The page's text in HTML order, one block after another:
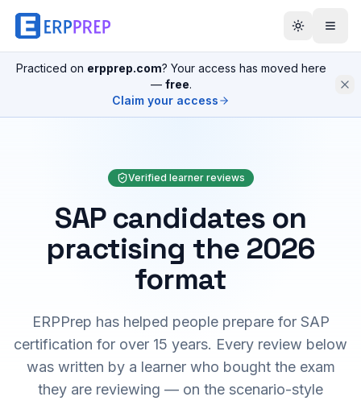
Practiced on erpprep.com? Your access has moved here
— free.
Claim your access
Verified learner reviews
SAP candidates on
practising the 2026
format
ERPPrep has helped people prepare for SAP
certification for over 15 years. Every review below
was written by a learner who bought the exam
they are reviewing — on the scenario-style